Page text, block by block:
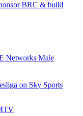
BRC & build
Networks Male
on Sky Sports